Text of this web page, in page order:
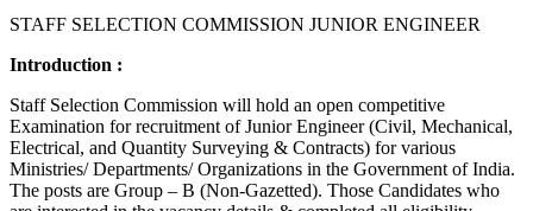
STAFF SELECTION COMMISSION JUNIOR ENGINEER
Introduction :
Staff Selection Commission will hold an open competitive
Examination for recruitment of Junior Engineer (Civil, Mechanical,
Electrical, and Quantity Surveying & Contracts) for various
Ministries/ Departments/ Organizations in the Government of India.
The posts are Group – B (Non-Gazetted). Those Candidates who